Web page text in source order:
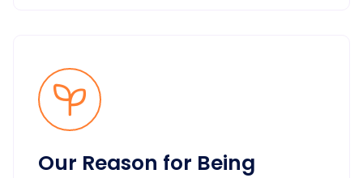
Our Reason for Being